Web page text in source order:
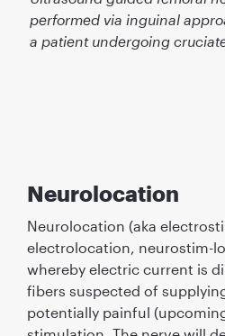
performed via inguinal
a patient undergoing
Neurolocation
Neurolocation (aka
electrolocation, neurostim-
whereby electric current is
ﬁbers suspected of
potentially painful